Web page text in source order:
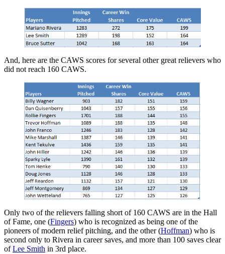
And, here are the CAWS scores for several other great relievers who
did not reach 160 CAWS.
Only two of the relievers falling short of 160 CAWS are in the Hall
of Fame, one (Fingers) who is recognized as being one of the
pioneers of modern relief pitching, and the other (Hoffman) who is
second only to Rivera in career saves, and more than 100 saves clear
ofLee Smith in 3rd place.